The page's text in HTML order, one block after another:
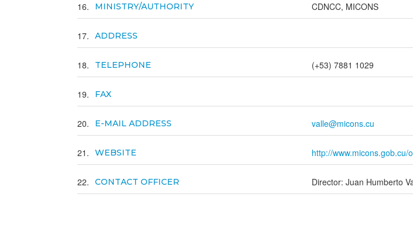
16 MINISTRY/AUTHORITY CDNCC, MICONS
17 ADDRESS
18 TELEPHONE (+53) 7881 1029
19 FAX
20 E-MAIL ADDRESS valle@micons.cu
21 WEBSITE http://www.micons.gob.cu/
22 CONTACT OFFICER Director: Juan Humberto